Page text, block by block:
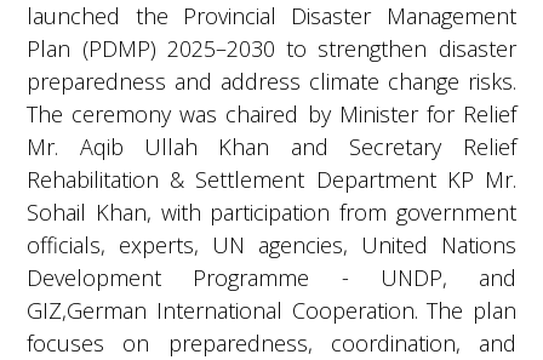
launched the Provincial Disaster Management
Plan (PDMP) 2025–2030 to strengthen disaster
preparedness and address climate change risks.
The ceremony was chaired by Minister for Relief
Mr. Aqib Ullah Khan and Secretary Relief
Rehabilitation & Settlement Department KP Mr.
Sohail Khan, with participation from government
officials, experts, UN agencies, United Nations
Development Programme - UNDP, and
GIZ,German International Cooperation. The plan
focuses on preparedness, coordination, and